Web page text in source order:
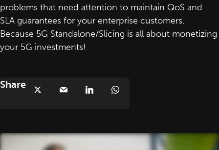
problems that need attention to maintain QoS and
SLA guarantees for your enterprise customers.
Because 5G Standalone/Slicing is all about monetizing
your 5G investments!
Share